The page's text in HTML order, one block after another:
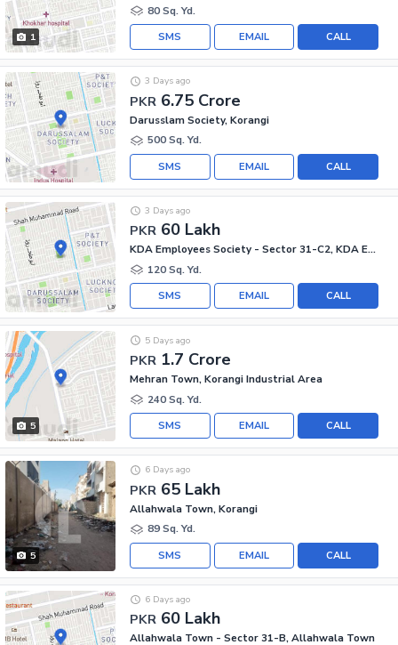
1
80 Sq. Yd.
CALL
EMAIL
SMS
PKR 6.75 Crore
3 Days ago
Darusslam Society, Korangi
500 Sq. Yd.
CALL
EMAIL
SMS
PKR 60 Lakh
3 Days ago
KDA Employees Society - Sector 31-C2, KDA Employees Society - Korangi
120 Sq. Yd.
CALL
EMAIL
SMS
5
PKR 1.7 Crore
5 Days ago
Mehran Town, Korangi Industrial Area
240 Sq. Yd.
CALL
EMAIL
SMS
5
PKR 65 Lakh
6 Days ago
Allahwala Town, Korangi
89 Sq. Yd.
CALL
EMAIL
SMS
PKR 60 Lakh
6 Days ago
Allahwala Town - Sector 31-B, Allahwala Town